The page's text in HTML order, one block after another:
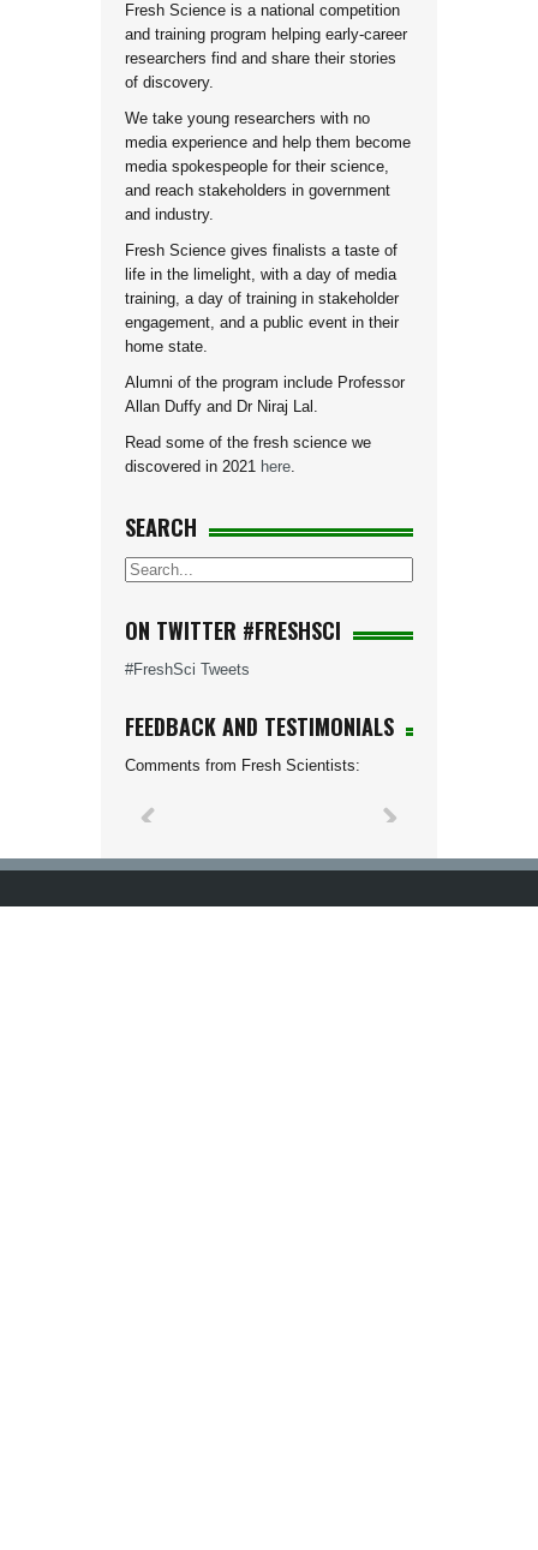
Fresh Science is a national competition
and training program helping early-career
researchers find and share their stories
of discovery.
We take young researchers with no
media experience and help them become
media spokespeople for their science,
and reach stakeholders in government
and industry.
Fresh Science gives finalists a taste of
life in the limelight, with a day of media
training, a day of training in stakeholder
engagement, and a public event in their
home state.
Alumni of the program include Professor
Allan Duffy and Dr Niraj Lal.
Read some of the fresh science we
discovered in 2021 here.
SEARCH
ON TWITTER #FRESHSCI
#FreshSci Tweets
FEEDBACK AND TESTIMONIALS
Comments from Fresh Scientists: